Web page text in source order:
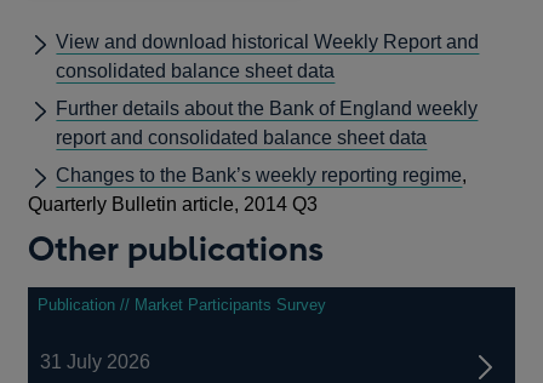
new
window
View and download historical Weekly Report and
consolidated balance sheet data
Further details about the Bank of England weekly
report and consolidated balance sheet data
Changes to the Bank’s weekly reporting regime,
Quarterly Bulletin article, 2014 Q3
Other publications
Publication // Market Participants Survey
31 July 2026